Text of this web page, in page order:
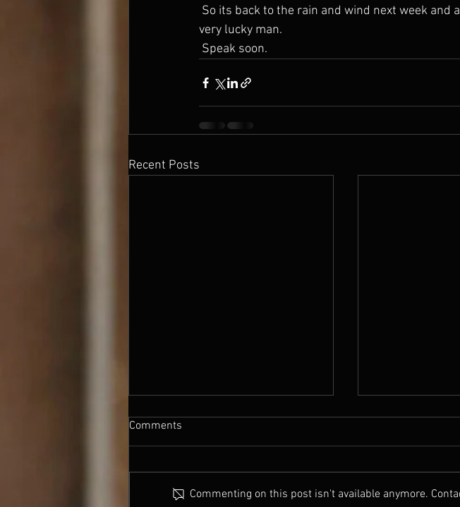
very lucky man.
Speak soon.
Recent Posts
nearly there
So It's almost Panto time. This
till the 27th. Script all finished...
Good bye
Well summer
you got it wrong
Comments
Commenting on this post isn't available anymore.